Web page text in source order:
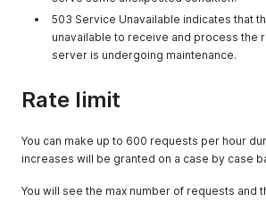
503 Service Unavailable indicates that
unavailable to receive and process the
server is undergoing maintenance.
Rate limit
You can make up to 600 requests per hour
increases will be granted on a case by case
You will see the max number of requests and